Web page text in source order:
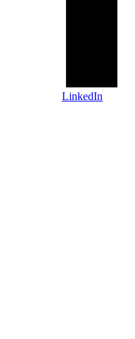
LinkedIn